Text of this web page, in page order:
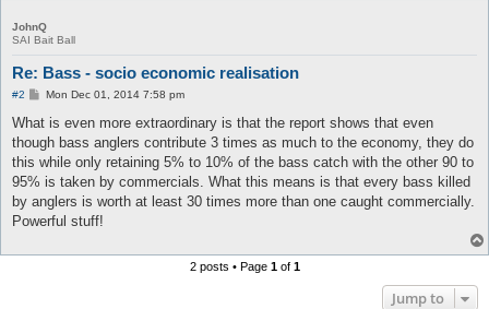
JohnQ
SAI Bait Ball
Re: Bass - socio economic realisation
#2
P
s
Mon Dec 01, 2014 7:58 pm
What is even more extraordinary is that the report shows that even
though bass anglers contribute 3 times as much to the economy, they do
this while only retaining 5% to 10% of the bass catch with the other 90 to
95% is taken by commercials. What this means is that every bass killed
by anglers is worth at least 30 times more than one caught commercially.
Powerful stuff!
2 posts • Page 1of 1
Jump to